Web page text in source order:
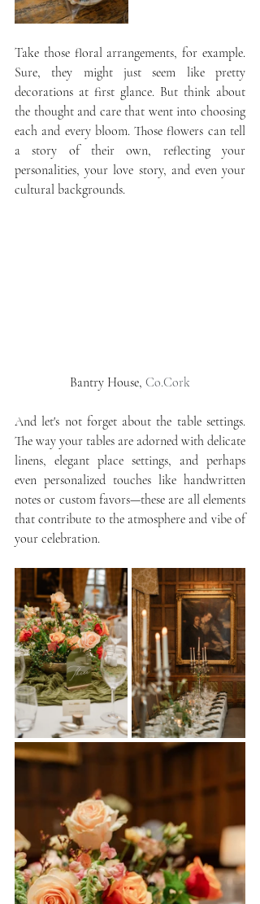
Take those floral arrangements, for example.
Sure, they might just seem like pretty
decorations at first glance. But think about
the thought and care that went into choosing
each and every bloom. Those flowers can tell
a story of their own, reflecting your
personalities, your love story, and even your
cultural backgrounds.
Bantry House, Co.Cork
And let's not forget about the table settings.
The way your tables are adorned with delicate
linens, elegant place settings, and perhaps
even personalized touches like handwritten
notes or custom favors—these are all elements
that contribute to the atmosphere and vibe of
your celebration.